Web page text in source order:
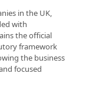
in the UK,
with
the official
framework
the business
focused